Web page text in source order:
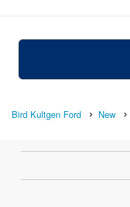
Bird Kultgen Ford New